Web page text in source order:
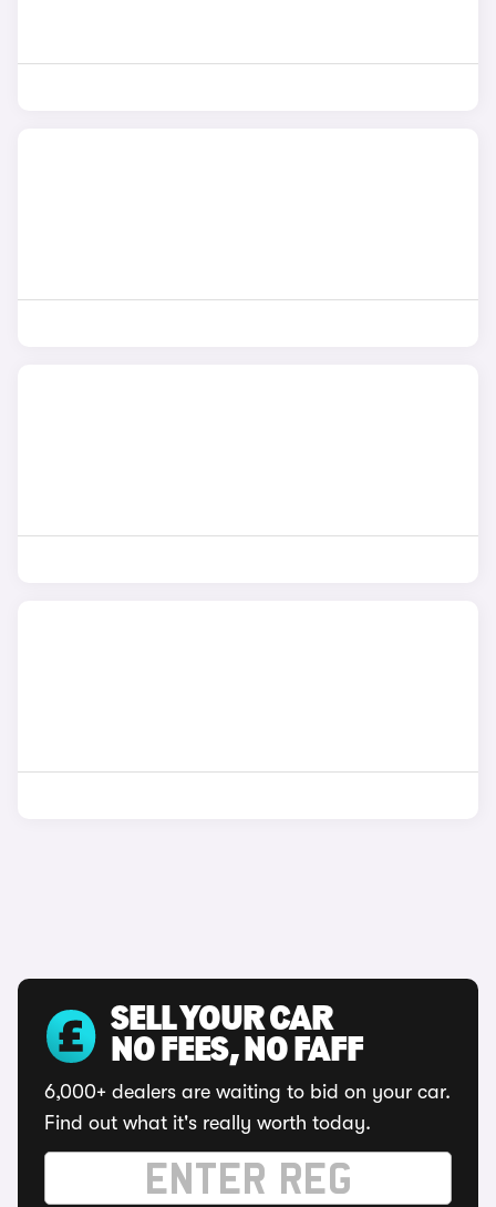
SELL YOUR CAR
NO FEES, NO FAFF
6,000+ dealers are waiting to bid on your car.
Find out what it's really worth today.